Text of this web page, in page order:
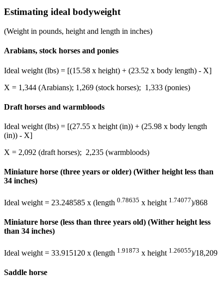
Estimating ideal bodyweight
(Weight in pounds, height and length in inches)
Arabians, stock horses and ponies
Ideal weight (lbs) = [(15.58 x height) + (23.52 x body length) - X]
X = 1,344 (Arabians); 1,269 (stock horses); 1,333 (ponies)
Draft horses and warmbloods
Ideal weight (lbs) = [(27.55 x height (in)) + (25.98 x body length
(in)) - X]
X = 2,092 (draft horses); 2,235 (warmbloods)
Miniature horse (three years or older) (Wither height less than
34 inches)
Ideal weight = 23.248585 x (length 0.78635 x height 1.74077)/868
Miniature horse (less than three years old) (Wither height less
than 34 inches)
Ideal weight = 33.915120 x (length 1.91873 x height 1.26055)/18,209
Saddle horse